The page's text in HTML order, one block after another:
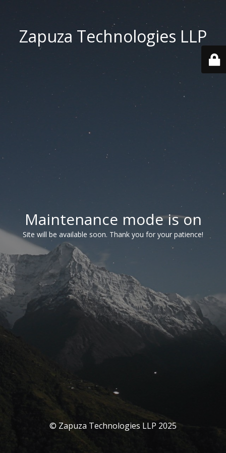
Zapuza Technologies LLP
Maintenance mode is on
Site will be available soon. Thank you for your patience!
© Zapuza Technologies LLP 2025